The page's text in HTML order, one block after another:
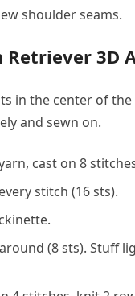
shoulder seams.
Retriever 3D
in the center of
and sewn on.
cast on 8
stitch (16 sts).
(8 sts). Stuff